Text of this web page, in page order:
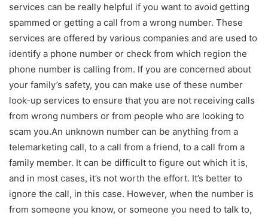
services can be really helpful if you want to avoid getting
spammed or getting a call from a wrong number. These
services are offered by various companies and are used to
identify a phone number or check from which region the
phone number is calling from. If you are concerned about
your family’s safety, you can make use of these number
look-up services to ensure that you are not receiving calls
from wrong numbers or from people who are looking to
scam you.An unknown number can be anything from a
telemarketing call, to a call from a friend, to a call from a
family member. It can be difficult to figure out which it is,
and in most cases, it’s not worth the effort. It’s better to
ignore the call, in this case. However, when the number is
from someone you know, or someone you need to talk to,